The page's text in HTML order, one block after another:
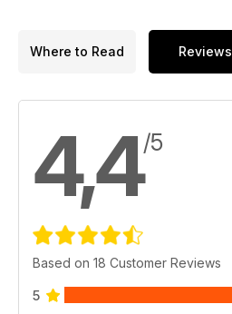
Where to Read Reviews
4,4/5
Based on 18 Customer Reviews
5